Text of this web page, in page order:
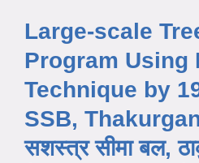
Large-scale
Program Using
Technique by
SSB, Thakurganj
सशस्त्र सीमा बल,